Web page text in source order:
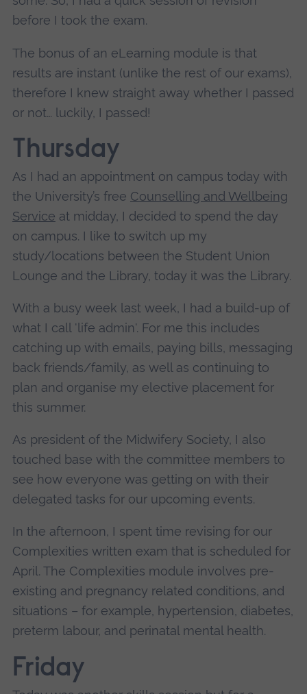
before I took the exam.
The bonus of an eLearning module is that
results are instant (unlike the rest of our exams),
therefore I knew straight away whether I passed
or not… luckily, I passed!
Thursday
As I had an appointment on campus today with
the University’s free Counselling and Wellbeing
Service at midday, I decided to spend the day
on campus. I like to switch up my
study/locations between the Student Union
Lounge and the Library, today it was the Library.
With a busy week last week, I had a build-up of
what I call 'life admin'. For me this includes
catching up with emails, paying bills, messaging
back friends/family, as well as continuing to
plan and organise my elective placement for
this summer.
As president of the Midwifery Society, I also
touched base with the committee members to
see how everyone was getting on with their
delegated tasks for our upcoming events.
In the afternoon, I spent time revising for our
Complexities written exam that is scheduled for
April. The Complexities module involves pre-
existing and pregnancy related conditions, and
situations – for example, hypertension, diabetes,
preterm labour, and perinatal mental health.
Friday